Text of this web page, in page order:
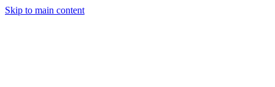
Skip to main content